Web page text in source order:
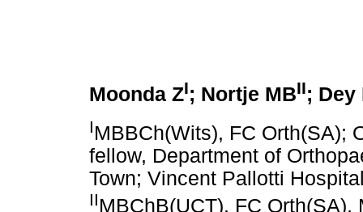
Moonda ZI; Nortje MBII; Dey
IMBBCh(Wits), FC Orth(SA);
fellow, Department of
Town; Vincent Pallotti
IIMBChB(UCT), FC